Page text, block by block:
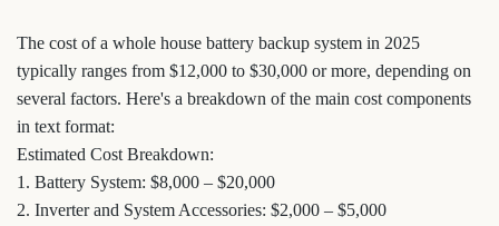
The cost of a whole house battery backup system in 2025
typically ranges from $12,000 to $30,000 or more, depending on
several factors. Here's a breakdown of the main cost components
in text format:
Estimated Cost Breakdown:
1. Battery System: $8,000 – $20,000
2. Inverter and System Accessories: $2,000 – $5,000